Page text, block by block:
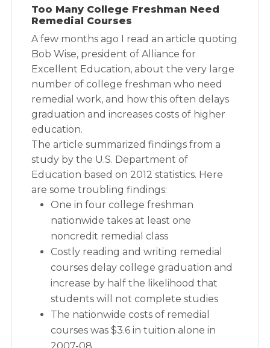
Too Many College Freshman Need
Remedial Courses
A few months ago I read an article quoting
Bob Wise, president of Alliance for
Excellent Education, about the very large
number of college freshman who need
remedial work, and how this often delays
graduation and increases costs of higher
education.
The article summarized findings from a
study by the U.S. Department of
Education based on 2012 statistics. Here
are some troubling findings:
One in four college freshman
nationwide takes at least one
noncredit remedial class
Costly reading and writing remedial
courses delay college graduation and
increase by half the likelihood that
students will not complete studies
The nationwide costs of remedial
courses was $3.6 in tuition alone in